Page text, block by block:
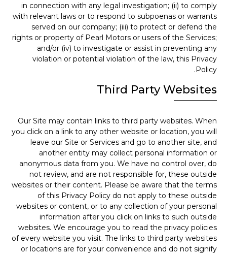
in connection with any legal investigation; (ii) to comply
with relevant laws or to respond to subpoenas or warrants
served on our company; (iii) to protect or defend the
rights or property of Pearl Motors or users of the Services;
and/or (iv) to investigate or assist in preventing any
violation or potential violation of the law, this Privacy
Policy.
Third Party Websites
Our Site may contain links to third party websites. When
you click on a link to any other website or location, you will
leave our Site or Services and go to another site, and
another entity may collect personal information or
anonymous data from you. We have no control over, do
not review, and are not responsible for, these outside
websites or their content. Please be aware that the terms
of this Privacy Policy do not apply to these outside
websites or content, or to any collection of your personal
information after you click on links to such outside
websites. We encourage you to read the privacy policies
of every website you visit. The links to third party websites
or locations are for your convenience and do not signify